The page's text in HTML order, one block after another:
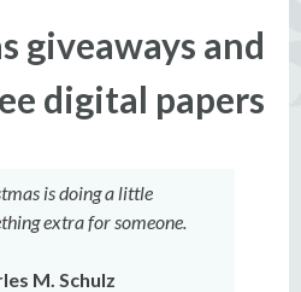
giveaways and
digital papers
is doing a little
extra for someone.
M. Schulz